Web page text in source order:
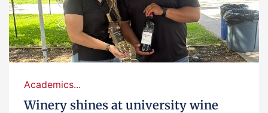
Academics...
Winery shines at university wine